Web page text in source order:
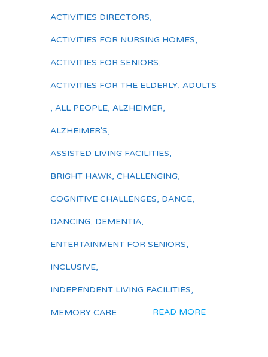
ACTIVITIES DIRECTORS,
ACTIVITIES FOR NURSING HOMES,
ACTIVITIES FOR SENIORS,
ACTIVITIES FOR THE ELDERLY, ADULTS
, ALL PEOPLE, ALZHEIMER,
ALZHEIMER'S,
ASSISTED LIVING FACILITIES,
BRIGHT HAWK, CHALLENGING,
COGNITIVE CHALLENGES, DANCE,
DANCING, DEMENTIA,
ENTERTAINMENT FOR SENIORS,
INCLUSIVE,
INDEPENDENT LIVING FACILITIES,
MEMORY CARE READ MORE